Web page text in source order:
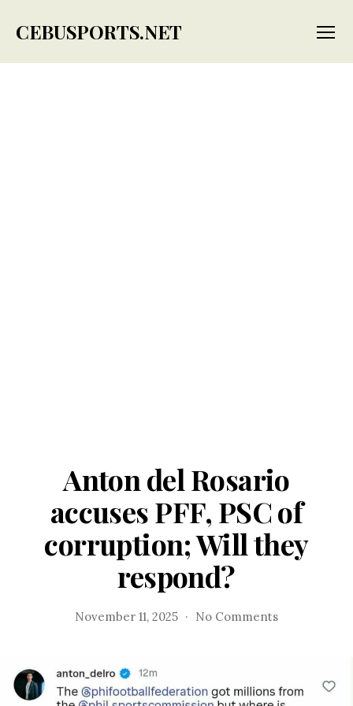
CEBUSPORTS.NET
Anton del Rosario
accuses PFF, PSC of
corruption; Will they
respond?
November 11, 2025 No Commentson
accuses
PFF,